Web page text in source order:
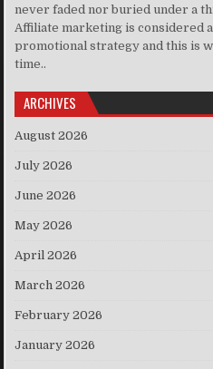
never faded nor buried under a
Affiliate marketing is considered
promotional strategy and this is
time..
ARCHIVES
August 2026
July 2026
June 2026
May 2026
April 2026
March 2026
February 2026
January 2026